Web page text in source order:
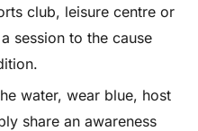
club, leisure centre or
session to the cause
water, wear blue, host
share an awareness